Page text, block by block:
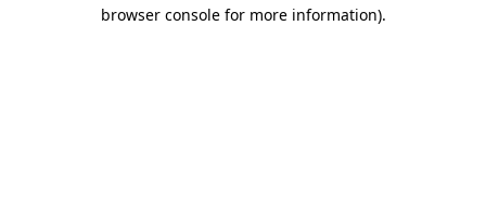
browser console for more information).